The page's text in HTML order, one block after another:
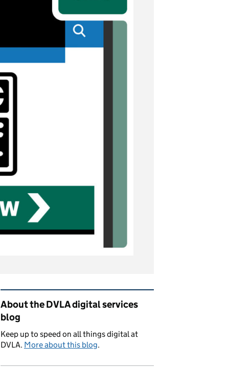
Related content and links
About the DVLA digital services
blog
Keep up to speed on all things digital at
DVLA. More about this blog.